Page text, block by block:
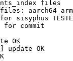
files
aarch64
sisyphus
for commit
OK
update OK